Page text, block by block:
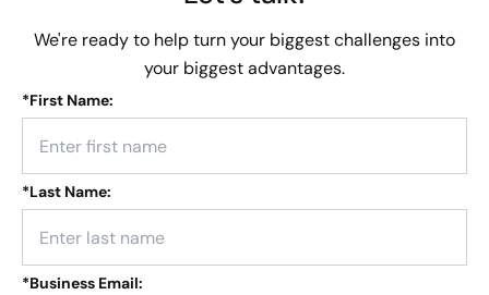
We're ready to help turn your biggest challenges into
your biggest advantages.
*First Name:
*Last Name:
*Business Email: